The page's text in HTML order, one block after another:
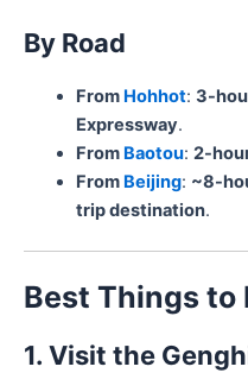
By Road
From Hohhot: 3-
Expressway.
From Baotou: 2-
From Beijing: ~8-
trip destination.
Best Things to
1. Visit the